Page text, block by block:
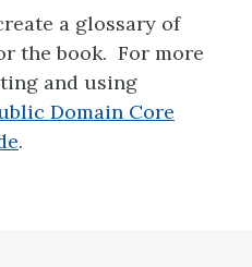
a glossary of
the book. For more
and using
Domain Core
.